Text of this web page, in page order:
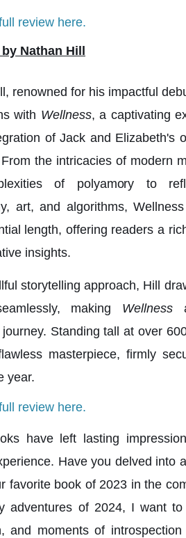
review here.
Nathan Hill
renowned for his impactful
with Wellness, a captivating
of Jack and Elizabeth's
the intricacies of modern
of polyamory to
art, and algorithms,
length, offering readers a
insights.
storytelling approach, Hill
making Wellness
Standing tall at over
masterpiece, firmly
year.
review here.
have left lasting
Have you delved into
favorite book of 2023 in the
adventures of 2024, I want
and moments of